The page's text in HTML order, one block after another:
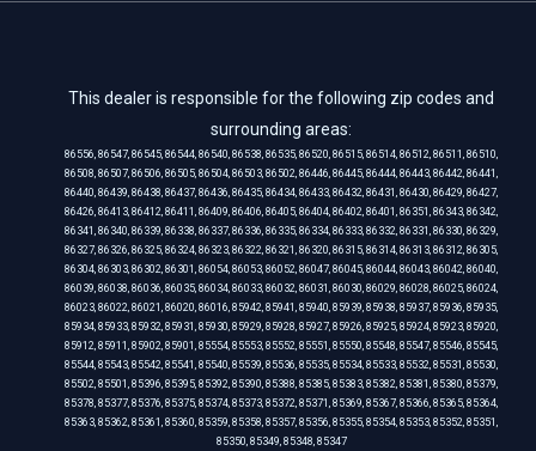
This dealer is responsible for the following zip codes and
surrounding areas:
86556, 86547, 86545, 86544, 86540, 86538, 86535, 86520, 86515, 86514, 86512, 86511, 86510,
86508, 86507, 86506, 86505, 86504, 86503, 86502, 86446, 86445, 86444, 86443, 86442, 86441,
86440, 86439, 86438, 86437, 86436, 86435, 86434, 86433, 86432, 86431, 86430, 86429, 86427,
86426, 86413, 86412, 86411, 86409, 86406, 86405, 86404, 86402, 86401, 86351, 86343, 86342,
86341, 86340, 86339, 86338, 86337, 86336, 86335, 86334, 86333, 86332, 86331, 86330, 86329,
86327, 86326, 86325, 86324, 86323, 86322, 86321, 86320, 86315, 86314, 86313, 86312, 86305,
86304, 86303, 86302, 86301, 86054, 86053, 86052, 86047, 86045, 86044, 86043, 86042, 86040,
86039, 86038, 86036, 86035, 86034, 86033, 86032, 86031, 86030, 86029, 86028, 86025, 86024,
86023, 86022, 86021, 86020, 86016, 85942, 85941, 85940, 85939, 85938, 85937, 85936, 85935,
85934, 85933, 85932, 85931, 85930, 85929, 85928, 85927, 85926, 85925, 85924, 85923, 85920,
85912, 85911, 85902, 85901, 85554, 85553, 85552, 85551, 85550, 85548, 85547, 85546, 85545,
85544, 85543, 85542, 85541, 85540, 85539, 85536, 85535, 85534, 85533, 85532, 85531, 85530,
85502, 85501, 85396, 85395, 85392, 85390, 85388, 85385, 85383, 85382, 85381, 85380, 85379,
85378, 85377, 85376, 85375, 85374, 85373, 85372, 85371, 85369, 85367, 85366, 85365, 85364,
85363, 85362, 85361, 85360, 85359, 85358, 85357, 85356, 85355, 85354, 85353, 85352, 85351,
85350, 85349, 85348, 85347